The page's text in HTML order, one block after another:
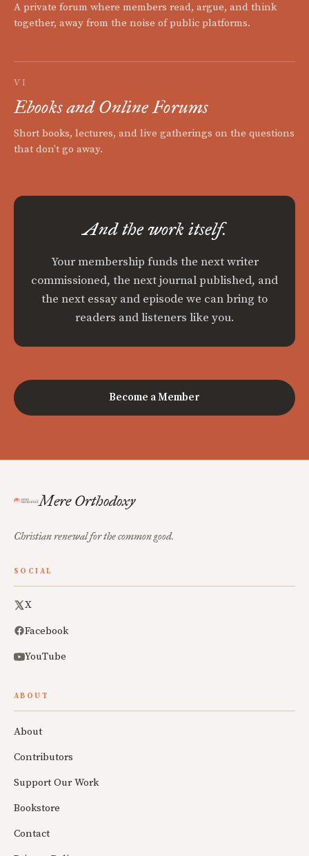
A private forum where members read, argue, and think
together, away from the noise of public platforms.
VI
Ebooks and Online Forums
Short books, lectures, and live gatherings on the questions
that don't go away.
And the work itself.
Your membership funds the next writer
commissioned, the next journal published, and
the next essay and episode we can bring to
readers and listeners like you.
Become a Member
Mere Orthodoxy
Christian renewal for the common good.
SOCIAL
X
Facebook
YouTube
ABOUT
About
Contributors
Support Our Work
Bookstore
Contact